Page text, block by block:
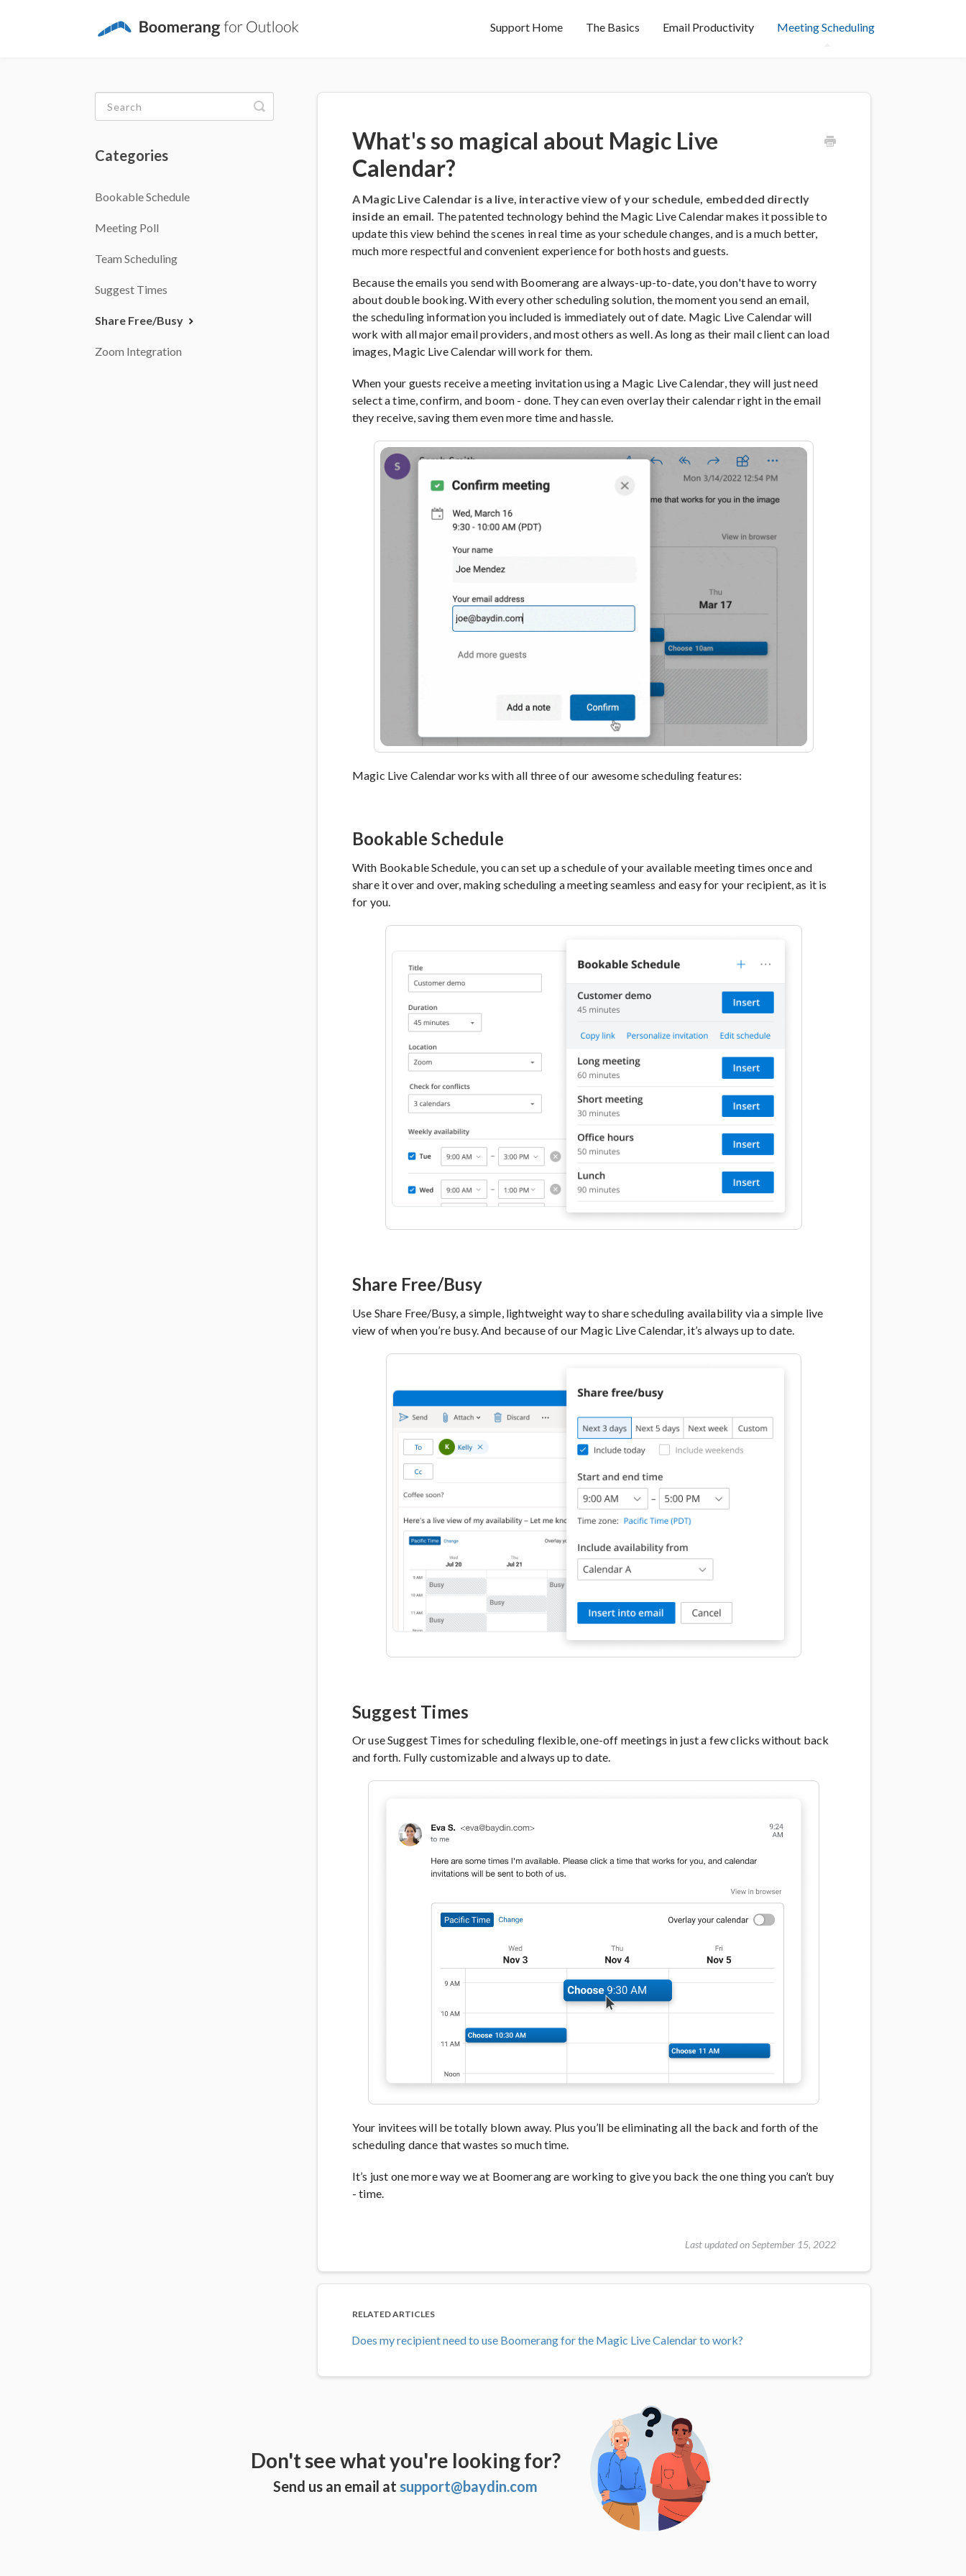
Support Home The Basics Email Productivity Meeting Scheduling
What's so magical about Magic Live
Calendar?
A Magic Live Calendar is a live, interactive view of your schedule, embedded directly
inside an email. The patented technology behind the Magic Live Calendar makes it possible to
update this view behind the scenes in real time as your schedule changes, and is a much better,
much more respectful and convenient experience for both hosts and guests.
Because the emails you send with Boomerang are always-up-to-date, you don't have to worry
about double booking. With every other scheduling solution, the moment you send an email,
the scheduling information you included is immediately out of date. Magic Live Calendar will
work with all major email providers, and most others as well. As long as their mail client can load
images, Magic Live Calendar will work for them.
When your guests receive a meeting invitation using a Magic Live Calendar, they will just need
select a time, confirm, and boom - done. They can even overlay their calendar right in the email
they receive, saving them even more time and hassle.
Magic Live Calendar works with all three of our awesome scheduling features:
Bookable Schedule
With Bookable Schedule, you can set up a schedule of your available meeting times once and
share it over and over, making scheduling a meeting seamless and easy for your recipient, as it is
for you.
Share Free/Busy
Use Share Free/Busy, a simple, lightweight way to share scheduling availability via a simple live
view of when you’re busy. And because of our Magic Live Calendar, it’s always up to date.
Suggest Times
Or use Suggest Times for scheduling flexible, one-off meetings in just a few clicks without back
and forth. Fully customizable and always up to date.
Your invitees will be totally blown away. Plus you’ll be eliminating all the back and forth of the
scheduling dance that wastes so much time.
It’s just one more way we at Boomerang are working to give you back the one thing you can’t buy
- time.
Last updated on September 15, 2022
RELATED ARTICLES
Does my recipient need to use Boomerang for the Magic Live Calendar to work?
Toggle
Search
Categories
Bookable Schedule
Meeting Poll
Team Scheduling
Suggest Times
Share Free/Busy
Zoom Integration
Don't see what you're looking for?
Send us an email at support@baydin.com